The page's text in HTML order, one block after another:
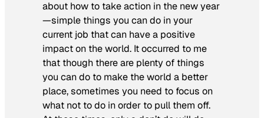
about how to take action in the new year
—simple things you can do in your
current job that can have a positive
impact on the world. It occurred to me
that though there are plenty of things
you can do to make the world a better
place, sometimes you need to focus on
what not to do in order to pull them off.